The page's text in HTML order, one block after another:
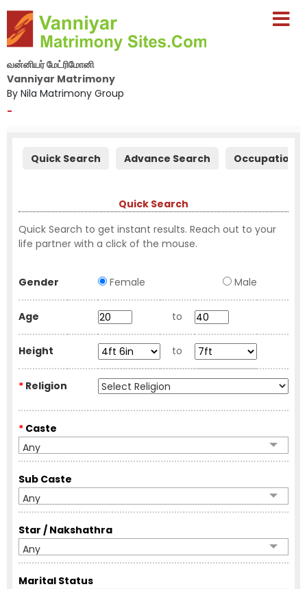
வன்னியர் மேட்ரிமோனி
Vanniyar Matrimony
By Nila Matrimony Group
-
Quick Search Advance Search Occupation
Quick Search
Quick Search to get instant results. Reach out to your
life partner with a click of the mouse.
Gender Female Male
Age to
Height to
* Religion
* Caste
Any
Sub Caste
Any
Star / Nakshathra
Any
Marital Status